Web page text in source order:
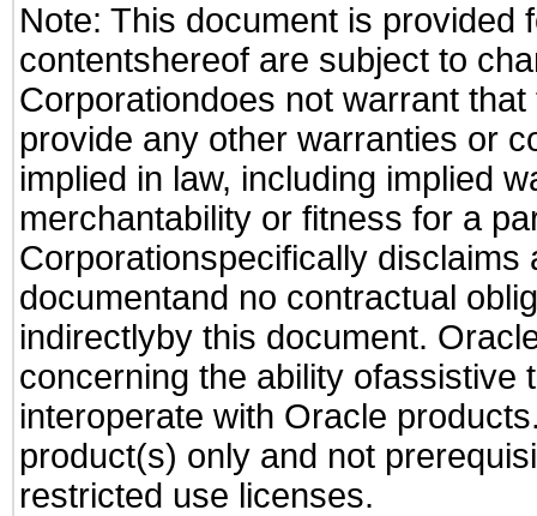
Note: This document is provided
contentshereof are subject to
Corporationdoes not warrant
provide any other warranties or
implied in law, including implied
merchantability or fitness for a
Corporationspecifically
documentand no contractual
indirectlyby this document.
concerning the ability ofassistive
interoperate with Oracle
product(s) only and not
restricted use licenses.